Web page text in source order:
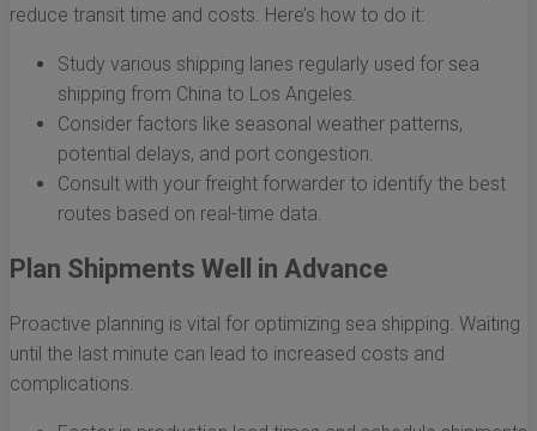
reduce transit time and costs. Here’s how to do it:
Study various shipping lanes regularly used for sea
shipping from China to Los Angeles.
Consider factors like seasonal weather patterns,
potential delays, and port congestion.
Consult with your freight forwarder to identify the best
routes based on real-time data.
Plan Shipments Well in Advance
Proactive planning is vital for optimizing sea shipping. Waiting
until the last minute can lead to increased costs and
complications.